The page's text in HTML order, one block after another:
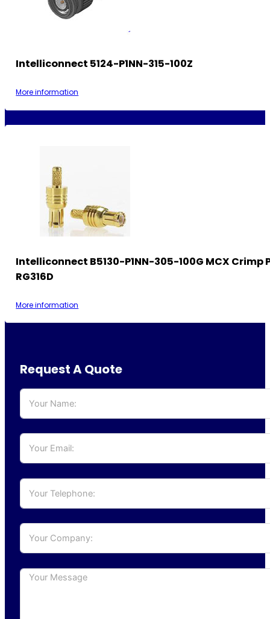
Intelliconnect 5124-P1NN-315-100Z
More information
Intelliconnect B5130-P1NN-305-100G MCX Crimp
RG316D
More information
Request A Quote